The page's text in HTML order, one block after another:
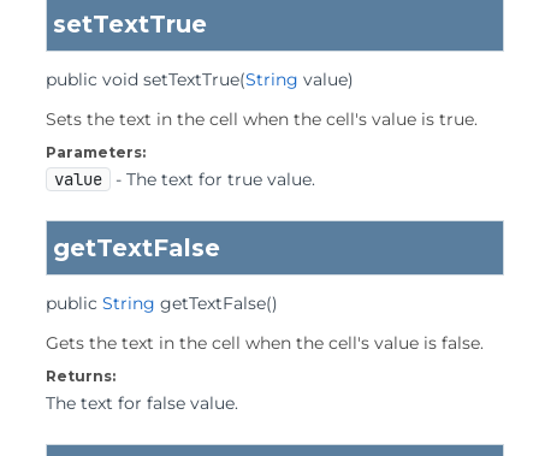
setTextTrue
public void setTextTrue(String value)
Sets the text in the cell when the cell's value is true.
Parameters:
value - The text for true value.
getTextFalse
public String getTextFalse()
Gets the text in the cell when the cell's value is false.
Returns:
The text for false value.